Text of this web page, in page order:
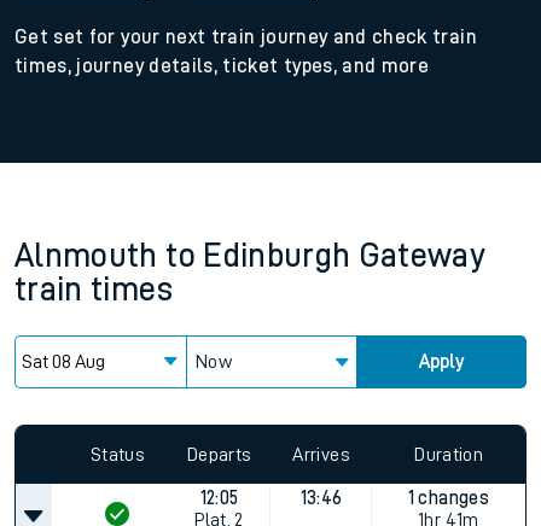
Get set for your next train journey and check train
times, journey details, ticket types, and more
Alnmouth to Edinburgh Gateway
train times
Now Apply
Status Departs Arrives Duration
12:05
Plat. 2
13:46
1 changes
1hr 41m